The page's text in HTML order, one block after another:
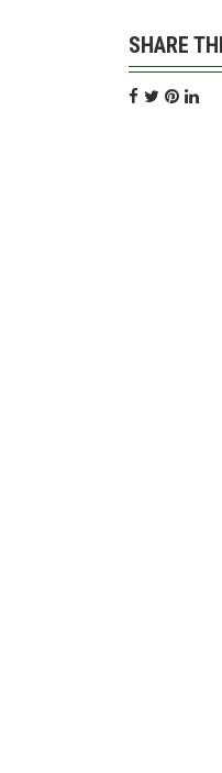
SHARE